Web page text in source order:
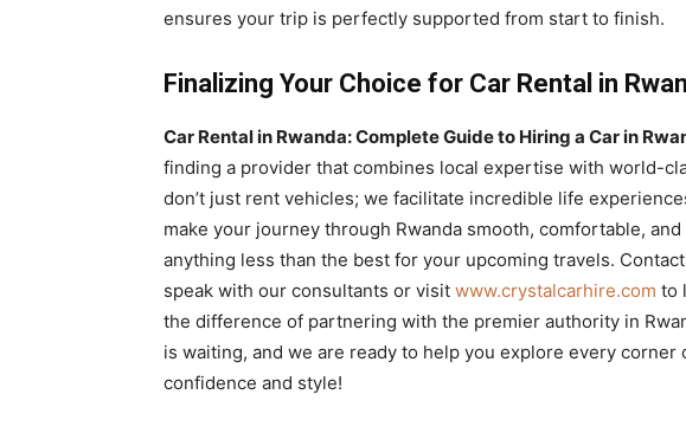
ensures your trip is perfectly supported from start to finish.
Finalizing Your Choice for Car Rental in
Car Rental in Rwanda: Complete Guide to Hiring a Car in
finding a provider that combines local expertise with world-
don’t just rent vehicles; we facilitate incredible life
make your journey through Rwanda smooth, comfortable,
anything less than the best for your upcoming travels.
speak with our consultants or visit www.crystalcarhire.com to
the difference of partnering with the premier authority in
is waiting, and we are ready to help you explore every
confidence and style!